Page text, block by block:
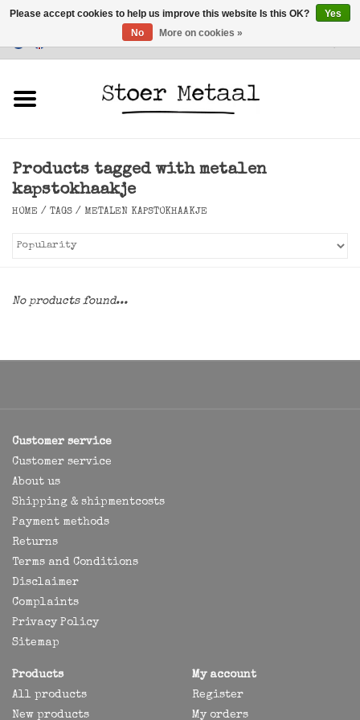
Customer Service
Lighting
Accessories
Products tagged with metalen
kapstokhaakje
HOME / TAGS / METALEN KAPSTOKHAAKJE
No products found...
Customer service
Customer service
About us
Shipping & shipmentcosts
Payment methods
Returns
Terms and Conditions
Disclaimer
Complaints
Privacy Policy
Sitemap
Products
All products
New products
My account
Register
My orders
Please accept cookies to help us improve this website Is this OK?
Yes
No
More on cookies »